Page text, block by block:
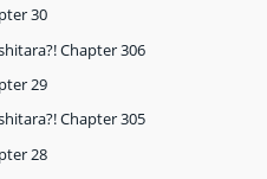
30
Chapter 306
29
Chapter 305
28